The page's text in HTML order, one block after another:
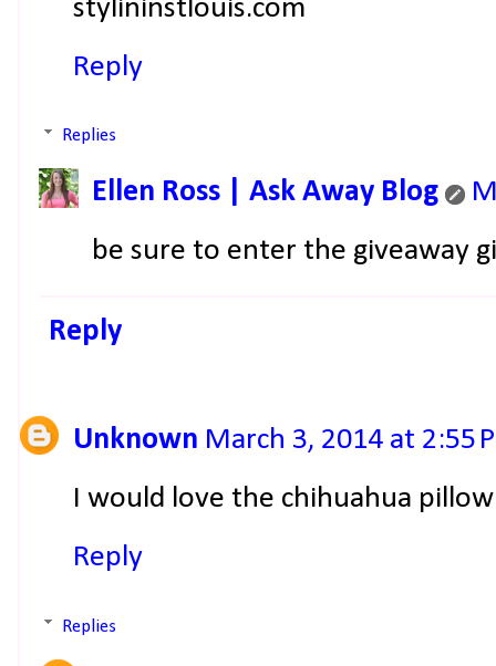
stylininstlouis.com
Reply
Replies
Ellen Ross | Ask Away Blog
be sure to enter the giveaway
Reply
Unknown March 3, 2014 at 2:55
I would love the chihuahua
Reply
Replies